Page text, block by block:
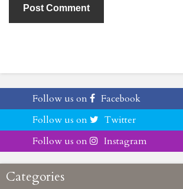
Follow us on
Facebook
Follow us on
Twitter
Follow us on
Instagram
Categories